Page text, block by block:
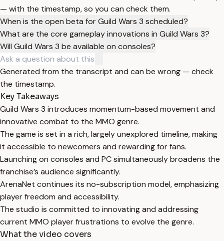
— with the timestamp, so you can check them.
When is the open beta for Guild Wars 3 scheduled?
What are the core gameplay innovations in Guild Wars 3?
Will Guild Wars 3 be available on consoles?
Generated from the transcript and can be wrong — check
the timestamp.
Key Takeaways
Guild Wars 3 introduces momentum-based movement and
innovative combat to the MMO genre.
The game is set in a rich, largely unexplored timeline, making
it accessible to newcomers and rewarding for fans.
Launching on consoles and PC simultaneously broadens the
franchise’s audience significantly.
ArenaNet continues its no-subscription model, emphasizing
player freedom and accessibility.
The studio is committed to innovating and addressing
current MMO player frustrations to evolve the genre.
What the video covers